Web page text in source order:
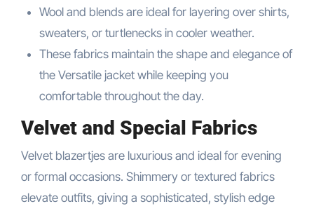
Wool and blends are ideal for layering over shirts,
sweaters, or turtlenecks in cooler weather.
These fabrics maintain the shape and elegance of
the Versatile jacket while keeping you
comfortable throughout the day.
Velvet and Special Fabrics
Velvet blazertjes are luxurious and ideal for evening
or formal occasions. Shimmery or textured fabrics
elevate outfits, giving a sophisticated, stylish edge